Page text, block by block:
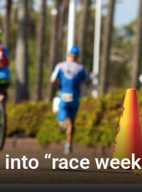
“race